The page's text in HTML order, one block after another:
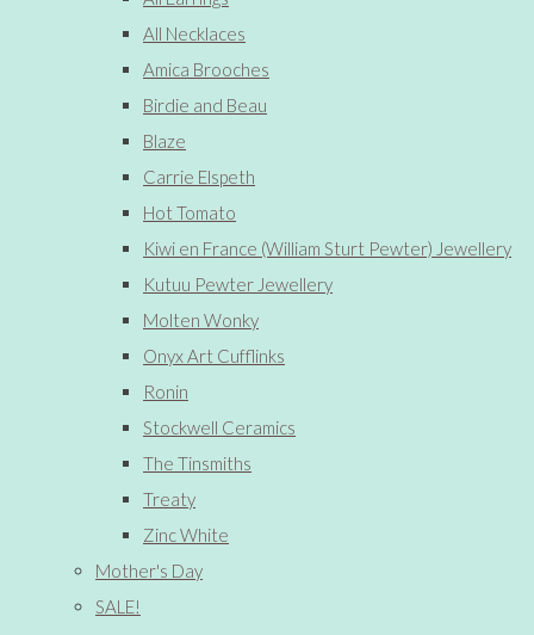
All Necklaces
Amica Brooches
Birdie and Beau
Blaze
Carrie Elspeth
Hot Tomato
Kiwi en France (William Sturt Pewter) Jewellery
Kutuu Pewter Jewellery
Molten Wonky
Onyx Art Cufflinks
Ronin
Stockwell Ceramics
The Tinsmiths
Treaty
Zinc White
Mother's Day
SALE!